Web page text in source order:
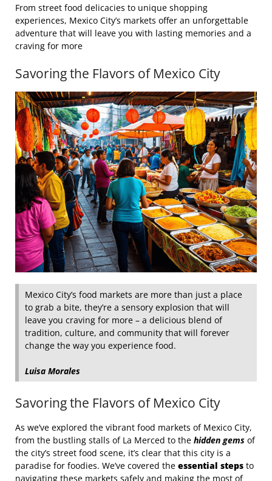
From street food delicacies to unique shopping
experiences, Mexico City’s markets offer an unforgettable
adventure that will leave you with lasting memories and a
craving for more
Savoring the Flavors of Mexico City
Mexico City’s food markets are more than just a place
to grab a bite, they’re a sensory explosion that will
leave you craving for more – a delicious blend of
tradition, culture, and community that will forever
change the way you experience food.
Luisa Morales
Savoring the Flavors of Mexico City
As we’ve explored the vibrant food markets of Mexico City,
from the bustling stalls of La Merced to the hidden gems of
the city’s street food scene, it’s clear that this city is a
paradise for foodies. We’ve covered the essential steps to
navigating these markets safely and making the most of